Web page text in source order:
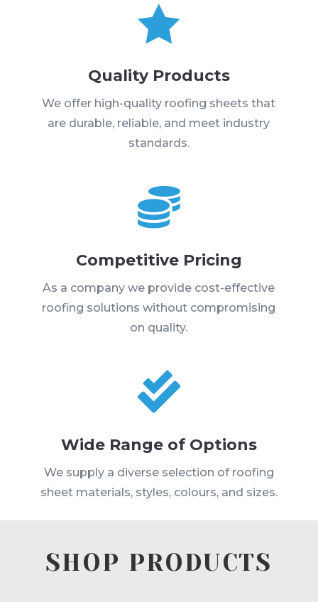

Quality Products
We offer high-quality roofing sheets that
are durable, reliable, and meet industry
standards.

Competitive Pricing
As a company we provide cost-effective
roofing solutions without compromising
on quality.

Wide Range of Options
We supply a diverse selection of roofing
sheet materials, styles, colours, and sizes.
SHOP PRODUCTS